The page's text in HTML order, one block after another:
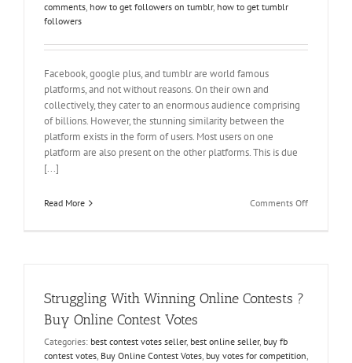
comments, how to get followers on tumblr, how to get tumblr
followers
Facebook, google plus, and tumblr are world famous
platforms, and not without reasons. On their own and
collectively, they cater to an enormous audience comprising
of billions. However, the stunning similarity between the
platform exists in the form of users. Most users on one
platform are also present on the other platforms. This is due
[...]
Read More Comments Offon
Struggling With Winning Online Contests ?
Buy Online Contest Votes
Categories: best contest votes seller, best online seller, buy fb
contest votes, Buy Online Contest Votes, buy votes for competition,